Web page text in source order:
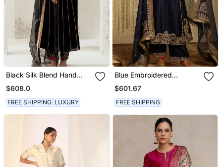
Black Silk Blend Hand
Embroidered Kurta Set
$608.0
FREE SHIPPING LUXURY
Blue Embroidered
Chanderi Silk Kurta Set
$601.67
FREE SHIPPING